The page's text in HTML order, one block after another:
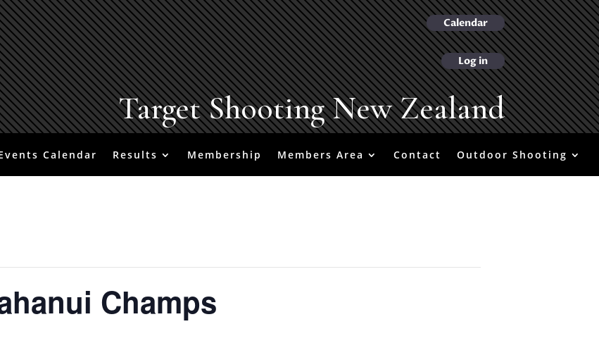
Calendar
Log in
Target Shooting New Zealand
Calendar Results Membership Members Area Contact Outdoor Shooting
Champs